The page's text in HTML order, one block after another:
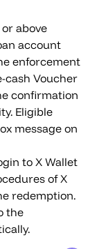
above
account
enforcement
cash Voucher
confirmation
Eligible
message on
to X Wallet
of X
redemption.
the